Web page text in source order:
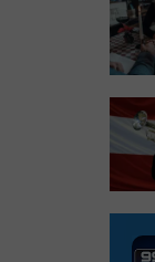
On
Is
to
Find
Miss